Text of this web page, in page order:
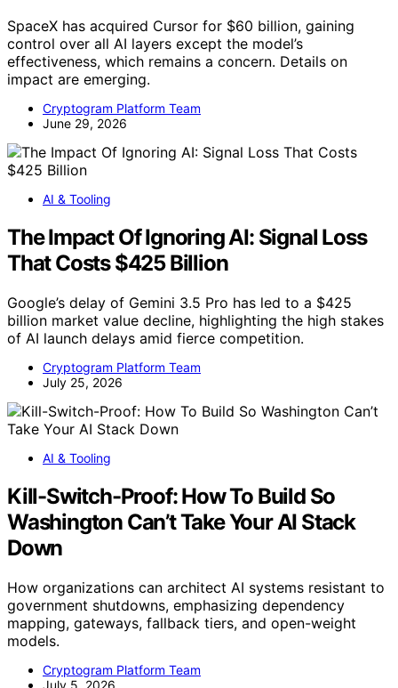
SpaceX has acquired Cursor for $60 billion, gaining
control over all AI layers except the model’s
effectiveness, which remains a concern. Details on
impact are emerging.
Cryptogram Platform Team
June 29, 2026
AI & Tooling
The Impact Of Ignoring AI: Signal Loss
That Costs $425 Billion
Google’s delay of Gemini 3.5 Pro has led to a $425
billion market value decline, highlighting the high stakes
of AI launch delays amid fierce competition.
Cryptogram Platform Team
July 25, 2026
AI & Tooling
Kill-Switch-Proof: How To Build So
Washington Can’t Take Your AI Stack
Down
How organizations can architect AI systems resistant to
government shutdowns, emphasizing dependency
mapping, gateways, fallback tiers, and open-weight
models.
Cryptogram Platform Team
July 5, 2026